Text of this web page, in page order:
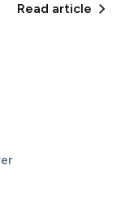
Read article